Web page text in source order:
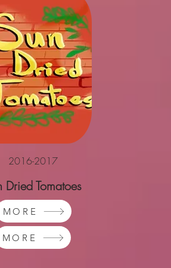
2016-2017
Dried Tomatoes
MORE
MORE